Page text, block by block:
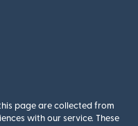
page are collected from
with our service. These